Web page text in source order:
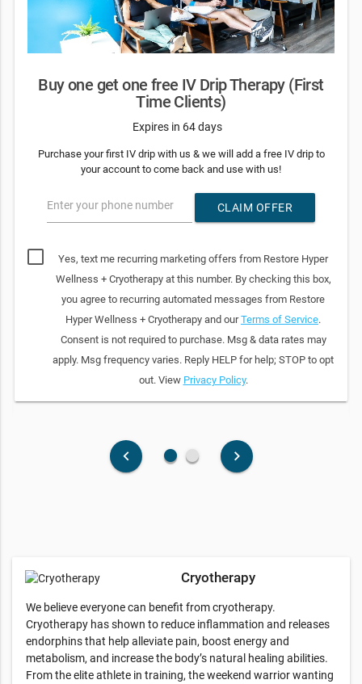
Buy one get one free IV Drip Therapy (First
Time Clients)
Expires in 64 days
Purchase your first IV drip with us & we will add a free IV drip to
your account to come back and use with us!
Enter your phone number CLAIM OFFER
Yes, text me recurring marketing offers from Restore Hyper
Wellness + Cryotherapy at this number. By checking this box,
you agree to recurring automated messages from Restore
Hyper Wellness + Cryotherapy and ourTerms of Service.
Consent is not required to purchase. Msg & data rates may
apply. Msg frequency varies. Reply HELP for help; STOP to opt
out. View Privacy Policy.
keyboard_arrow_left fiber_manual_record fiber_manual_record keyboard_arrow_right
Cryotherapy
We believe everyone can benefit from cryotherapy.
Cryotherapy has shown to reduce inflammation and releases
endorphins that help alleviate pain, boost energy and
metabolism, and increase the body’s natural healing abilities.
From the elite athlete in training, the weekend warrior wanting